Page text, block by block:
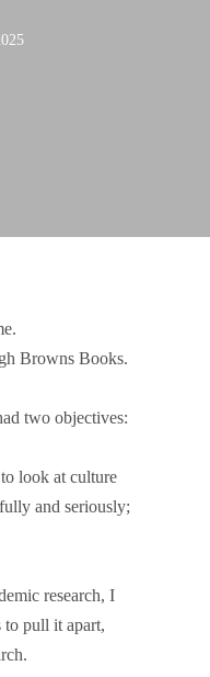
Browns Books.
two objectives:
look at culture
and seriously;
research, I
to pull it apart,